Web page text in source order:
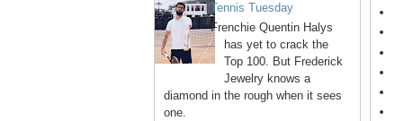
Tennis Tuesday
Frenchie Quentin Halys
has yet to crack the
Top 100. But Frederick
Jewelry knows a
diamond in the rough when it sees
one.